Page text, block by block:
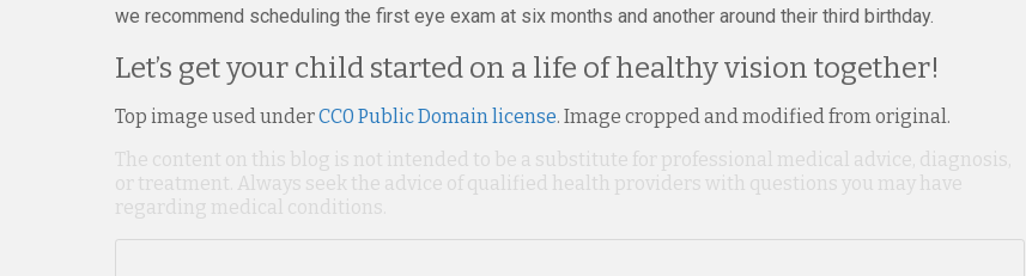
we recommend scheduling the first eye exam at six months and another around their third birthday.
Let’s get your child started on a life of healthy vision together!
Top image used underCC0 Public Domain license. Image cropped and modified from original.
The content on this blog is not intended to be a substitute for professional medical advice, diagnosis,
or treatment. Always seek the advice of qualified health providers with questions you may have
regarding medical conditions.